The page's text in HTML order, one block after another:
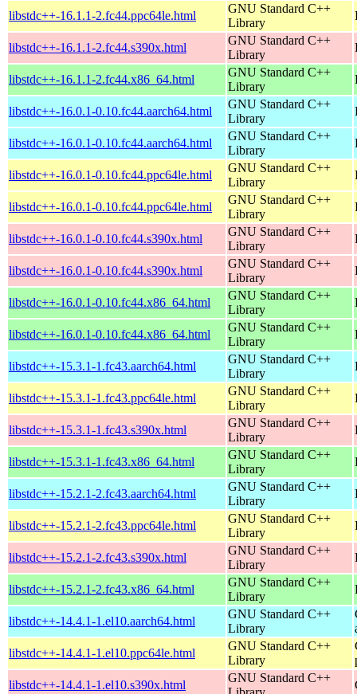
libstdc++-16.1.1-2.fc44.ppc64le.html
GNU Standard C++
Library
libstdc++-16.1.1-2.fc44.s390x.html
GNU Standard C++
Library
libstdc++-16.1.1-2.fc44.x86_64.html
GNU Standard C++
Library
libstdc++-16.0.1-0.10.fc44.aarch64.html
GNU Standard C++
Library
libstdc++-16.0.1-0.10.fc44.aarch64.html
GNU Standard C++
Library
libstdc++-16.0.1-0.10.fc44.ppc64le.html
GNU Standard C++
Library
libstdc++-16.0.1-0.10.fc44.ppc64le.html
GNU Standard C++
Library
libstdc++-16.0.1-0.10.fc44.s390x.html
GNU Standard C++
Library
libstdc++-16.0.1-0.10.fc44.s390x.html
GNU Standard C++
Library
libstdc++-16.0.1-0.10.fc44.x86_64.html
GNU Standard C++
Library
libstdc++-16.0.1-0.10.fc44.x86_64.html
GNU Standard C++
Library
libstdc++-15.3.1-1.fc43.aarch64.html
GNU Standard C++
Library
libstdc++-15.3.1-1.fc43.ppc64le.html
GNU Standard C++
Library
libstdc++-15.3.1-1.fc43.s390x.html
GNU Standard C++
Library
libstdc++-15.3.1-1.fc43.x86_64.html
GNU Standard C++
Library
libstdc++-15.2.1-2.fc43.aarch64.html
GNU Standard C++
Library
libstdc++-15.2.1-2.fc43.ppc64le.html
GNU Standard C++
Library
libstdc++-15.2.1-2.fc43.s390x.html
GNU Standard C++
Library
libstdc++-15.2.1-2.fc43.x86_64.html
GNU Standard C++
Library
libstdc++-14.4.1-1.el10.aarch64.html
GNU Standard C++
Library
libstdc++-14.4.1-1.el10.ppc64le.html
GNU Standard C++
Library
libstdc++-14.4.1-1.el10.s390x.html
GNU Standard C++